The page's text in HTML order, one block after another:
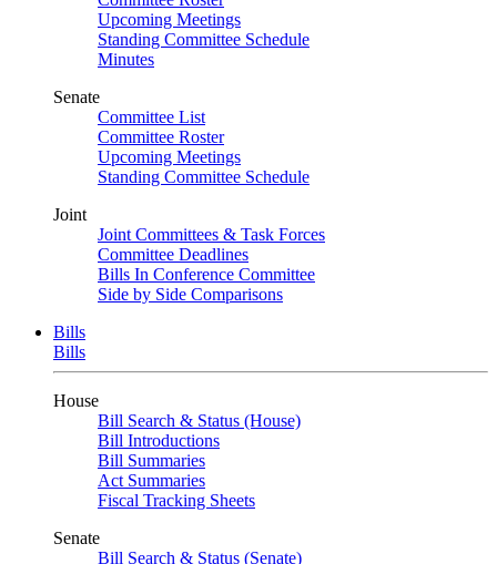
Upcoming Meetings
Standing Committee Schedule
Minutes
Senate
Committee List
Committee Roster
Upcoming Meetings
Standing Committee Schedule
Joint
Joint Committees & Task Forces
Committee Deadlines
Bills In Conference Committee
Side by Side Comparisons
Bills
Bills
House
Bill Search & Status (House)
Bill Introductions
Bill Summaries
Act Summaries
Fiscal Tracking Sheets
Senate
Bill Search & Status (Senate)